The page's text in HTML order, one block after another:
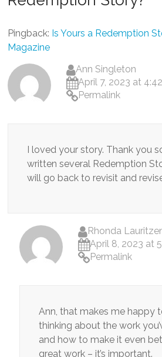
Pingback: Is Yours a Redemption
Magazine
Ann Singleton
April 7, 2023 at
Permalink
I loved your story. Thank you
written several Redemption
will go back to revisit and
Rhonda
April 8, 2023 at
Permalink
Ann, that makes me happy
thinking about the work
and how to make it even
great work – it’s important.